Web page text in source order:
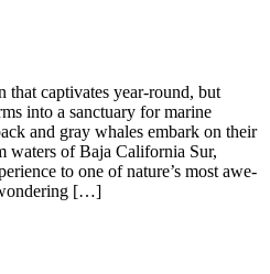
that captivates year-round, but
into a sanctuary for marine
and gray whales embark on their
waters of Baja California Sur,
to one of nature’s most awe-
[…]